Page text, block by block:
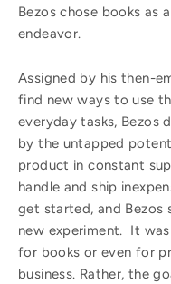
Bezos chose books as
endeavor.
Assigned by his then-
find new ways to use
everyday tasks, Bezos
by the untapped
product in constant
handle and ship
get started, and Bezos
new experiment. It
for books or even for
business. Rather, the